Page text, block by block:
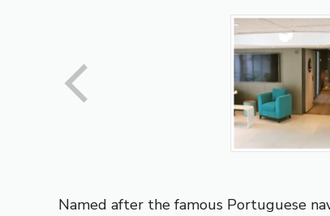
Named after the famous Portuguese